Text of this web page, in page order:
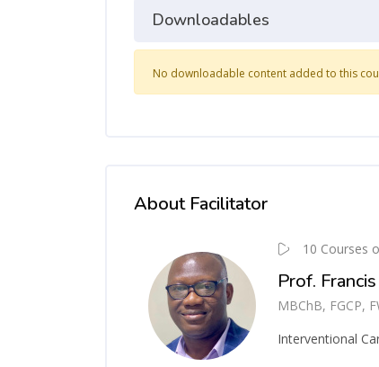
Downloadables
No downloadable content added to this
About Facilitator
10 Courses
Prof.
MBChB, FGCP,
Interventional